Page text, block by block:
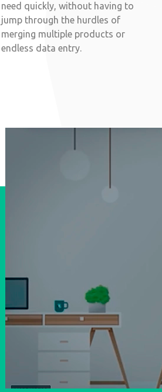
need quickly, without having to
jump through the hurdles of
merging multiple products or
endless data entry.